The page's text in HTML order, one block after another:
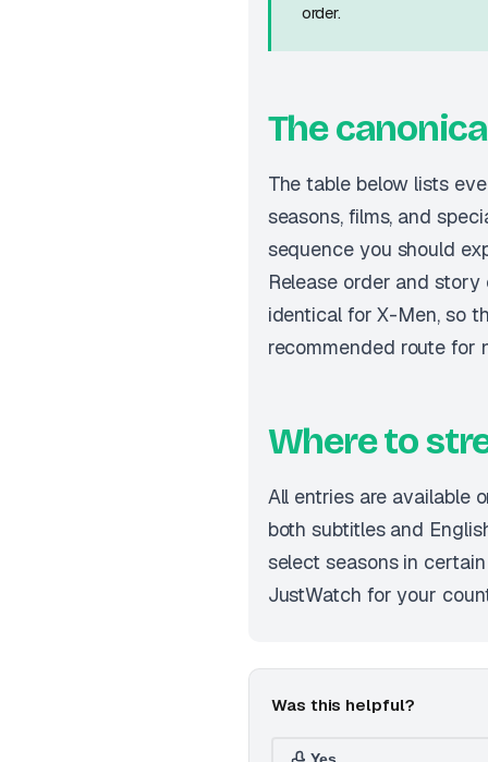
order.
The
The table below lists
seasons, films, and
sequence you should
Release order and
identical for X-Men, so
recommended route for
Where to
All entries are available
both subtitles and
select seasons in
JustWatch for your
Was this helpful?